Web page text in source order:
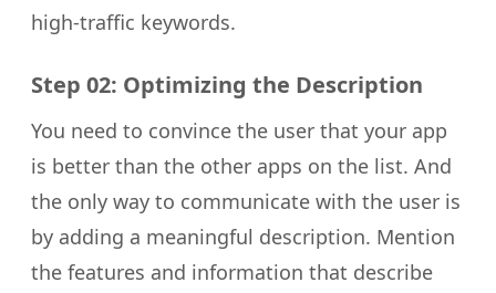
high-traffic keywords.
Step 02: Optimizing the Description
You need to convince the user that your app
is better than the other apps on the list. And
the only way to communicate with the user is
by adding a meaningful description. Mention
the features and information that describe